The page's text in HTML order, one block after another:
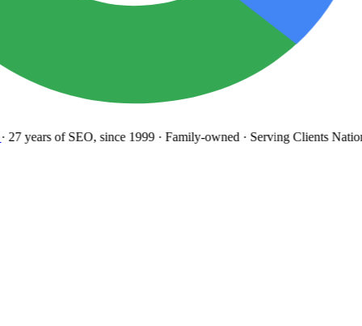
27 yearsof SEO, since 1999· Family-owned· Serving Clients